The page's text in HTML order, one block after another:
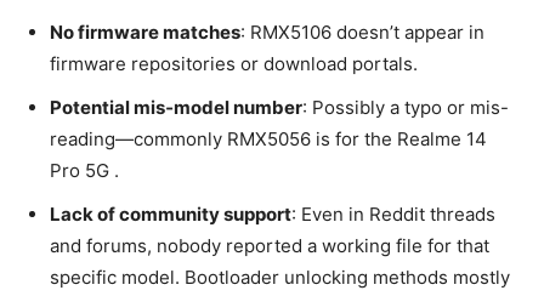
No firmware matches: RMX5106 doesn’t appear in
firmware repositories or download portals.
Potential mis‑model number: Possibly a typo or mis-
reading—commonly RMX5056 is for the Realme 14
Pro 5G .
Lack of community support: Even in Reddit threads
and forums, nobody reported a working file for that
specific model. Bootloader unlocking methods mostly